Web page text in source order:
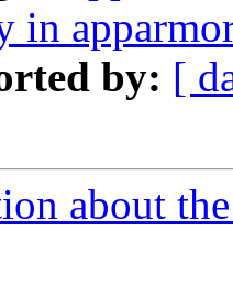
in
by: [
about